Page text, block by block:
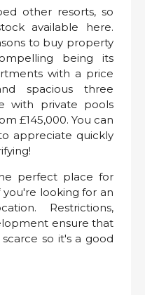
other resorts, so
available here.
to buy property
being its
with a price
spacious three
with private pools
£145,000. You can
appreciate quickly
perfect place for
looking for an
Restrictions,
ensure that
so it's a good